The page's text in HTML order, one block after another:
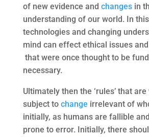
of new evidence and changesin
understanding of our world. In
technologies and changing
mind can effect ethical issues
that were once thought to be
necessary.
Ultimately then the ‘rules’ that
subject to change irrelevant of
initially, as humans are fallible
prone to error. Initially, there